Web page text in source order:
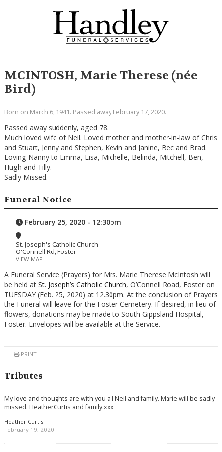
MCINTOSH, Marie Therese (née
Bird)
Born on March 6, 1941. Passed away February 17, 2020.
Passed away suddenly, aged 78.
Much loved wife of Neil. Loved mother and mother-in-law of Chris
and Stuart, Jenny and Stephen, Kevin and Janine, Bec and Brad.
Loving Nanny to Emma, Lisa, Michelle, Belinda, Mitchell, Ben,
Hugh and Tilly.
Sadly Missed.
Funeral Notice
February 25, 2020 - 12:30pm
St. Joseph's Catholic Church
O'Connell Rd, Foster
VIEW MAP
A Funeral Service (Prayers) for Mrs. Marie Therese McIntosh will
be held atSt. Joseph’s Catholic Church, O’Connell Road, Foster on
TUESDAY (Feb. 25, 2020) at 12.30pm. At the conclusion of Prayers
the Funeral will leave for the Foster Cemetery. If desired, in lieu of
flowers, donations may be made to South Gippsland Hospital,
Foster. Envelopes will be available at the Service.
PRINT
Tributes
My love and thoughts are with you all Neil and family. Marie will be sadly
missed. HeatherCurtis and family.xxx
Heather Curtis
February 19, 2020